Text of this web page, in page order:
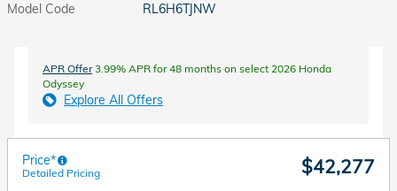
Model Code
RL6H6TJNW
APR Offer3.99% APR for 48 months on select 2026 Honda
Odyssey
Explore All Offers
Price*
Detailed Pricing $42,277